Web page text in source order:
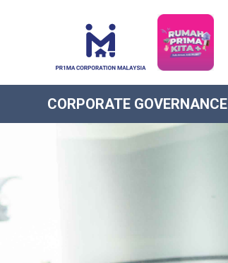
CORPORATE GOVERNANCE